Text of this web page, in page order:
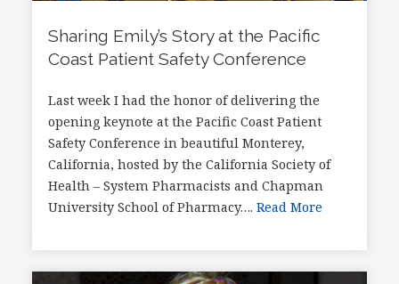
Sharing Emily’s Story at the Pacific
Coast Patient Safety Conference
Last week I had the honor of delivering the
opening keynote at the Pacific Coast Patient
Safety Conference in beautiful Monterey,
California, hosted by the California Society of
Health – System Pharmacists and Chapman
University School of Pharmacy…. Read More